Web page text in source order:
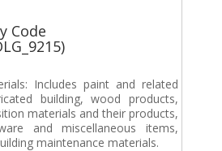
Code
Includes paint and related
building, wood products,
materials and their products,
and miscellaneous items,
maintenance materials.